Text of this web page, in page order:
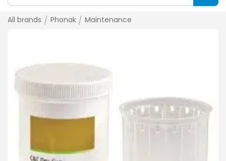
All brands / Phonak / Maintenance